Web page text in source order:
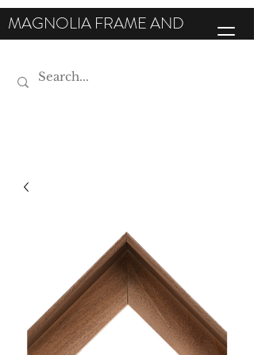
MAGNOLIA FRAME AND
MOULDING